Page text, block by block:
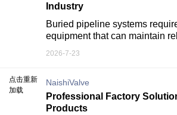
Industry
Buried pipeline systems
equipment that can maintain
2026-7-23
点击重新
加载
NaishiValve
Professional Factory
Products